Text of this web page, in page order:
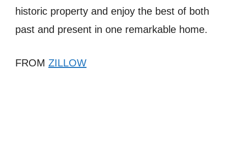
historic property and enjoy the best of both
past and present in one remarkable home.
FROM ZILLOW